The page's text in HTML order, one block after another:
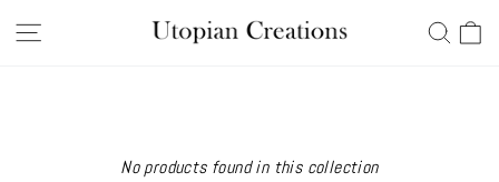
No products found in this collection